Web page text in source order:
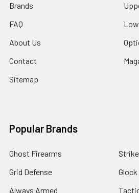
Brands
FAQ
About Us
Contact
Sitemap
Popular Brands
Ghost Firearms
Grid Defense
Always Armed
Glock